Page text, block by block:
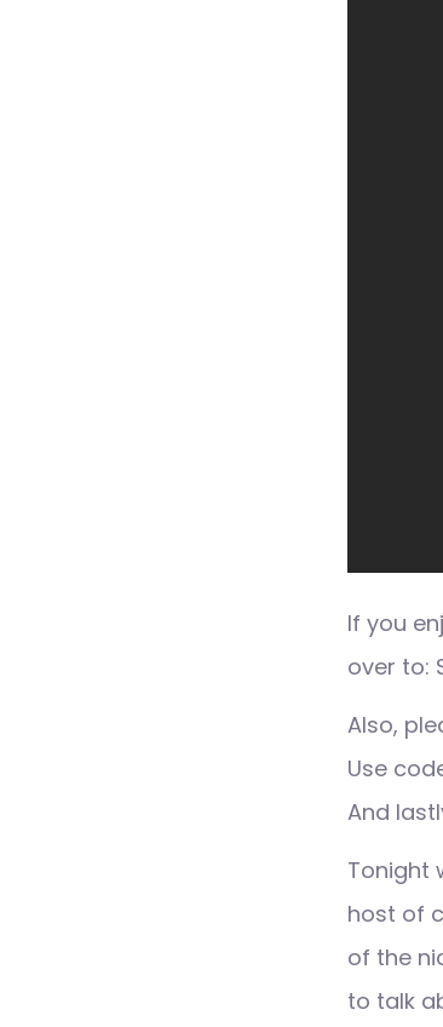
If you
over to:
Also,
Use
And
Tonight
host of
of the
to talk